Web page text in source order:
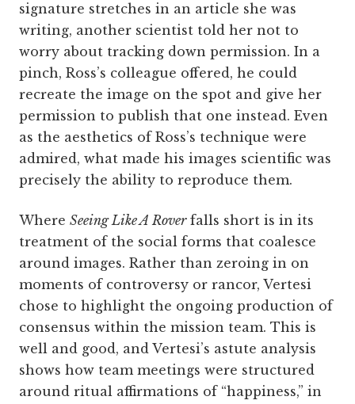
signature stretches in an article she was
writing, another scientist told her not to
worry about tracking down permission. In a
pinch, Ross’s colleague offered, he could
recreate the image on the spot and give her
permission to publish that one instead. Even
as the aesthetics of Ross’s technique were
admired, what made his images scientific was
precisely the ability to reproduce them.
Where Seeing Like A Roverfalls short is in its
treatment of the social forms that coalesce
around images. Rather than zeroing in on
moments of controversy or rancor, Vertesi
chose to highlight the ongoing production of
consensus within the mission team. This is
well and good, and Vertesi’s astute analysis
shows how team meetings were structured
around ritual affirmations of “happiness,” in